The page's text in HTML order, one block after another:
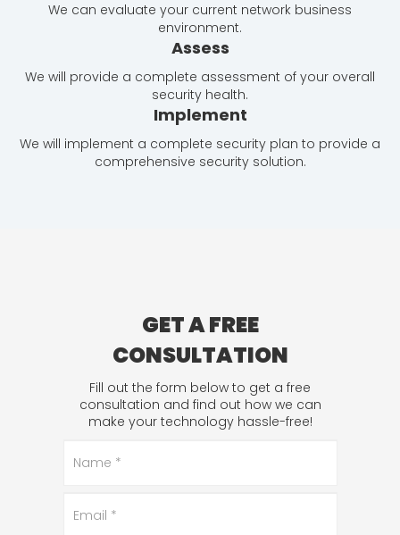
We can evaluate your current network business
environment.
Assess
We will provide a complete assessment of your overall
security health.
Implement
We will implement a complete security plan to provide a
comprehensive security solution.
GET A FREE
CONSULTATION
Fill out the form below to get a free
consultation and find out how we can
make your technology hassle-free!
Name
Email *